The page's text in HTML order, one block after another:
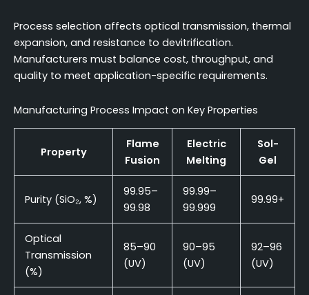
Process selection affects optical transmission, thermal
expansion, and resistance to devitrification.
Manufacturers must balance cost, throughput, and
quality to meet application-specific requirements.
Manufacturing Process Impact on Key Properties
Property
Flame
Fusion
Electric
Melting
Sol-
Gel
Purity (SiO₂, %)
99.95–
99.98
99.99–
99.999
99.99+
Optical
Transmission
(%)
85–90
(UV)
90–95
(UV)
92–96
(UV)